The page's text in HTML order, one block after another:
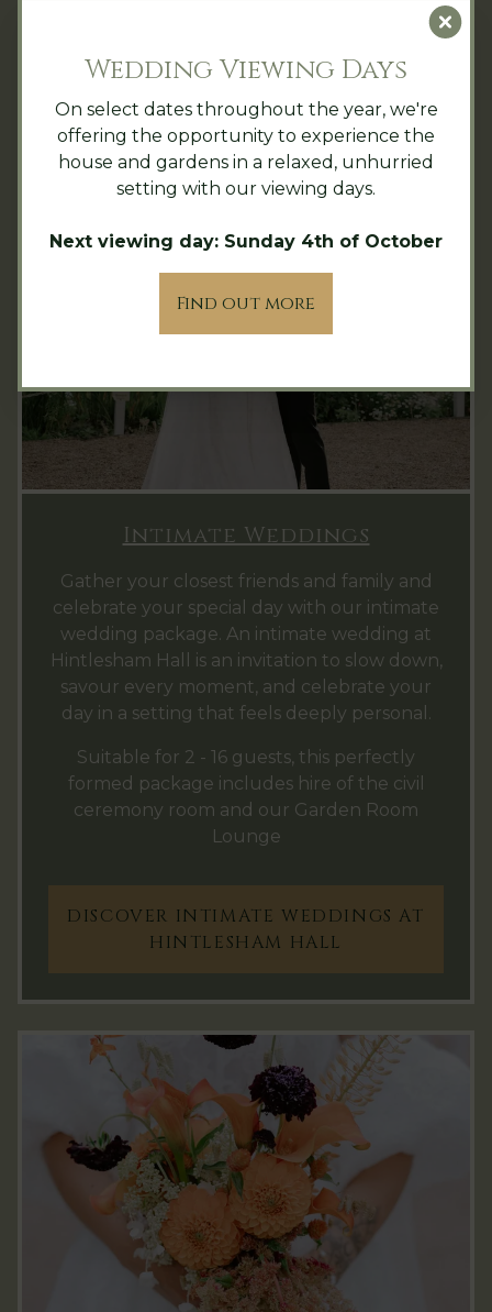
HIRE AT HINTLESHAM HALL
Intimate Weddings
Gather your closest friends and family and
celebrate your special day with our intimate
wedding package. An intimate wedding at
Hintlesham Hall is an invitation to slow down,
savour every moment, and celebrate your
day in a setting that feels deeply personal.
Suitable for 2 - 16 guests, this perfectly
formed package includes hire of the civil
ceremony room and our Garden Room
Lounge
DISCOVER INTIMATE WEDDINGS AT
HINTLESHAM HALL
Wedding Viewing Days
On select dates throughout the year, we're
offering the opportunity to experience the
house and gardens in a relaxed, unhurried
setting with our viewing days.
Next viewing day: Sunday 4th of October
Find out more